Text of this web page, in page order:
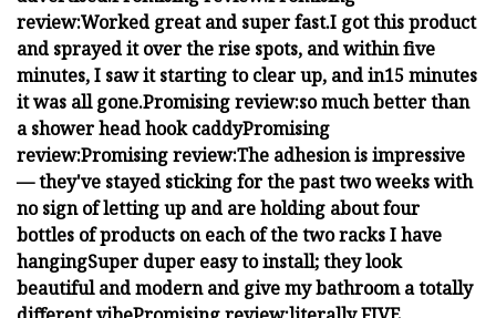
review:Worked great and super fast.I got this product
and sprayed it over the rise spots, and within five
minutes, I saw it starting to clear up, and in15 minutes
it was all gone.Promising review:so much better than
a shower head hook caddyPromising
review:Promising review:The adhesion is impressive
— they've stayed sticking for the past two weeks with
no sign of letting up and are holding about four
bottles of products on each of the two racks I have
hangingSuper duper easy to install; they look
beautiful and modern and give my bathroom a totally